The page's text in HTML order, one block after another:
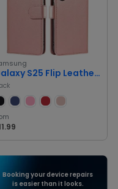
Galaxy S25 Flip Leather Case
Booking your device repairs
is easier than it looks.